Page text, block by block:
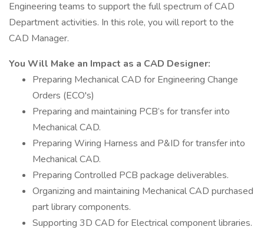
Engineering teams to support the full spectrum of CAD
Department activities. In this role, you will report to the
CAD Manager.
You Will Make an Impact as a CAD Designer:
Preparing Mechanical CAD for Engineering Change
Orders (ECO's)
Preparing and maintaining PCB’s for transfer into
Mechanical CAD.
Preparing Wiring Harness and P&ID for transfer into
Mechanical CAD.
Preparing Controlled PCB package deliverables.
Organizing and maintaining Mechanical CAD purchased
part library components.
Supporting 3D CAD for Electrical component libraries.